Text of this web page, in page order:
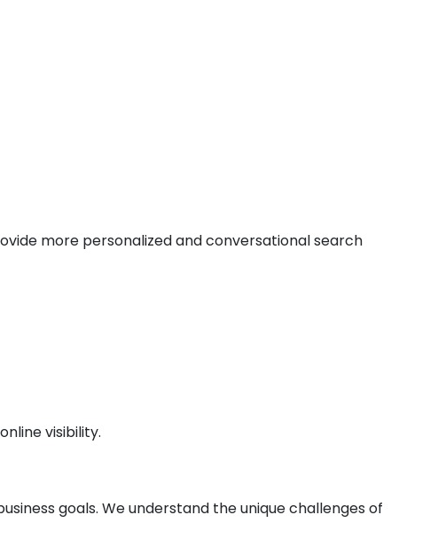
more personalized and conversational search
visibility.
goals. We understand the unique challenges of